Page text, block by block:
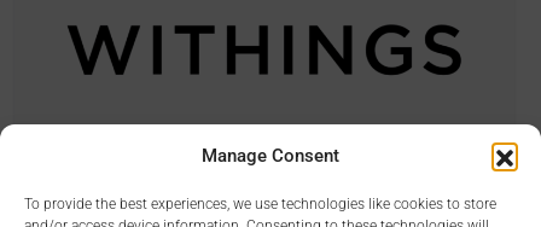
Manage Consent
To provide the best experiences, we use technologies like cookies to store